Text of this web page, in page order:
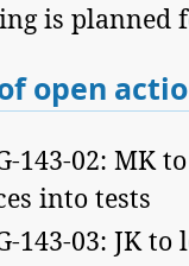
is planned
open
143-02: MK
into tests
143-03: JK